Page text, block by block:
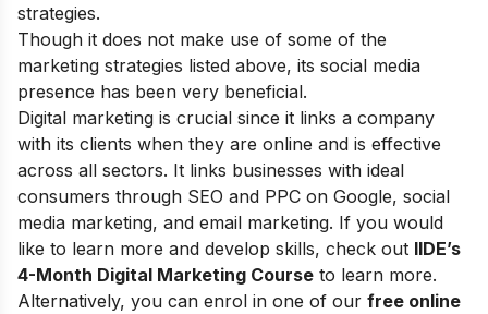
strategies.
Though it does not make use of some of the
marketing strategies listed above, its social media
presence has been very beneficial.
Digital marketing is crucial since it links a company
with its clients when they are online and is effective
across all sectors. It links businesses with ideal
consumers through SEO and PPC on Google, social
media marketing, and email marketing. If you would
like to learn more and develop skills, check out IIDE’s
4-Month Digital Marketing Course to learn more.
Alternatively, you can enrol in one of our free online